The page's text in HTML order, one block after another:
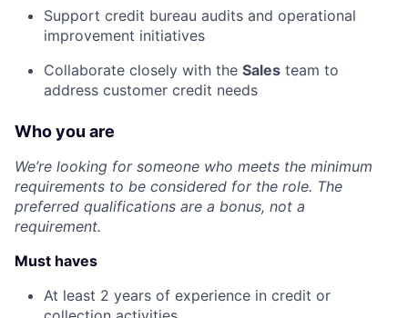
Support credit bureau audits and operational
improvement initiatives
Collaborate closely with the Sales team to
address customer credit needs
Who you are
We’re looking for someone who meets the minimum
requirements to be considered for the role. The
preferred qualifications are a bonus, not a
requirement.
Must haves
At least 2 years of experience in credit or